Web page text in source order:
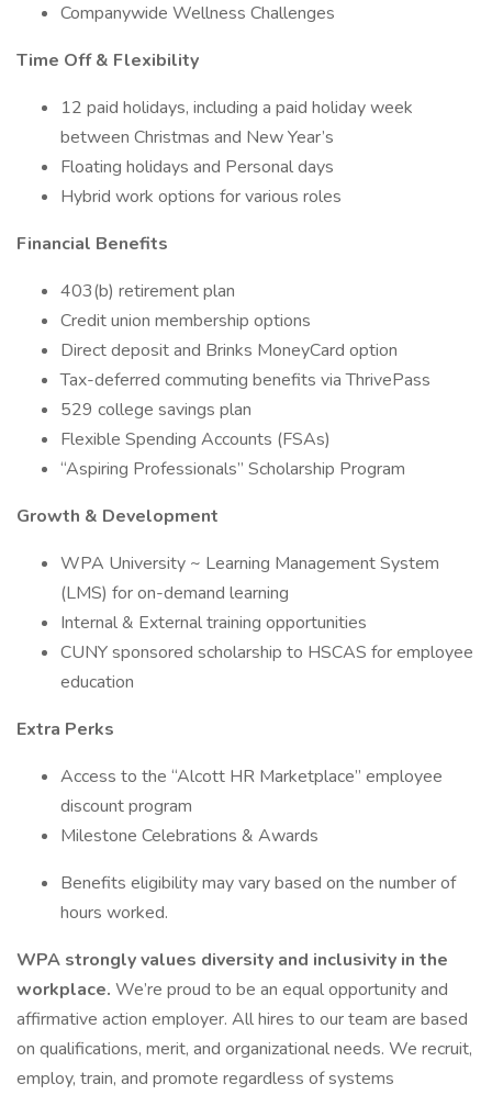
Companywide Wellness Challenges
Time Off & Flexibility
12 paid holidays, including a paid holiday week
between Christmas and New Year’s
Floating holidays and Personal days
Hybrid work options for various roles
Financial Benefits
403(b) retirement plan
Credit union membership options
Direct deposit and Brinks MoneyCard option
Tax-deferred commuting benefits via ThrivePass
529 college savings plan
Flexible Spending Accounts (FSAs)
“Aspiring Professionals” Scholarship Program
Growth & Development
WPA University ~ Learning Management System
(LMS) for on-demand learning
Internal & External training opportunities
CUNY sponsored scholarship to HSCAS for employee
education
Extra Perks
Access to the “Alcott HR Marketplace” employee
discount program
Milestone Celebrations & Awards
Benefits eligibility may vary based on the number of
hours worked.
WPA strongly values diversity and inclusivity in the
workplace. We’re proud to be an equal opportunity and
affirmative action employer. All hires to our team are based
on qualifications, merit, and organizational needs. We recruit,
employ, train, and promote regardless of systems